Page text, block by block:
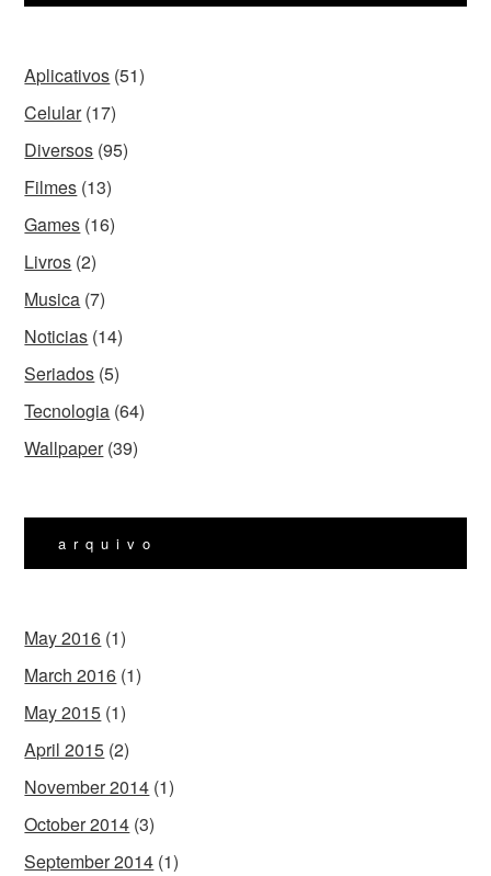
Aplicativos (51)
Celular(17)
Diversos (95)
Filmes (13)
Games (16)
Livros (2)
Musica (7)
Noticias (14)
Seriados (5)
Tecnologia (64)
Wallpaper(39)
arquivo
May 2016 (1)
March 2016 (1)
May 2015 (1)
April 2015 (2)
November 2014 (1)
October 2014 (3)
September 2014 (1)